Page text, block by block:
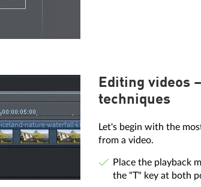
Editing videos
techniques
Let's begin with the
from a video.
Place the playback
the "T" key at both